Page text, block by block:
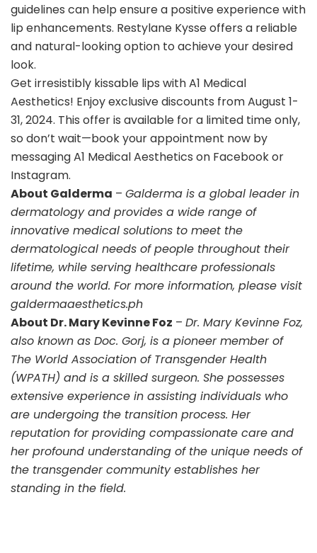
guidelines can help ensure a positive experience with
lip enhancements. Restylane Kysse offers a reliable
and natural-looking option to achieve your desired
look.
Get irresistibly kissable lips with A1 Medical
Aesthetics! Enjoy exclusive discounts from August 1-
31, 2024. This offer is available for a limited time only,
so don’t wait—book your appointment now by
messaging A1 Medical Aesthetics on Facebook or
Instagram.
About Galderma – Galderma is a global leader in
dermatology and provides a wide range of
innovative medical solutions to meet the
dermatological needs of people throughout their
lifetime, while serving healthcare professionals
around the world. For more information, please visit
galdermaaesthetics.ph
About Dr. Mary Kevinne Foz – Dr. Mary Kevinne Foz,
also known as Doc. Gorj, is a pioneer member of
The World Association of Transgender Health
(WPATH) and is a skilled surgeon. She possesses
extensive experience in assisting individuals who
are undergoing the transition process. Her
reputation for providing compassionate care and
her profound understanding of the unique needs of
the transgender community establishes her
standing in the field.